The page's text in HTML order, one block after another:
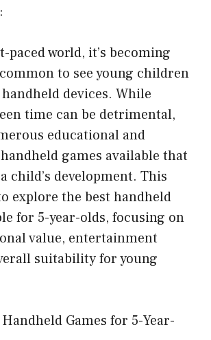
paced world, it’s becoming
to see young children
devices. While
time can be detrimental,
educational and
games available that
child’s development. This
explore the best handheld
for 5-year-olds, focusing on
value, entertainment
suitability for young
Games for 5-Year-